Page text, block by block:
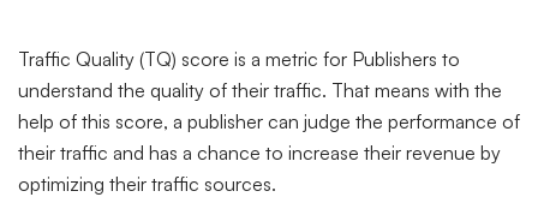
Traffic Quality (TQ) score is a metric for Publishers to
understand the quality of their traffic. That means with the
help of this score, a publisher can judge the performance of
their traffic and has a chance to increase their revenue by
optimizing their traffic sources.